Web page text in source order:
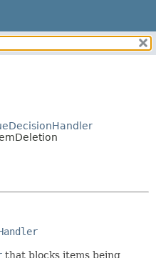
METHOD
that blocks items being